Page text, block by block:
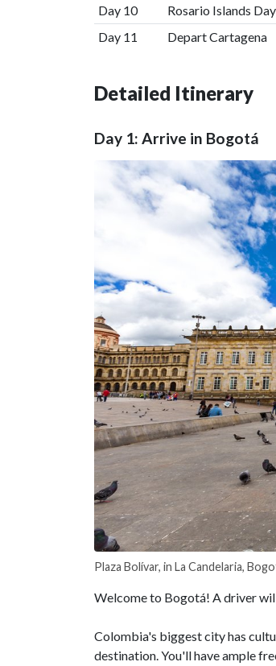
Day 10
Rosario Islands
Day 11
Depart Cartagena
Detailed Itinerary
Day 1: Arrive in Bogotá
Plaza Bolívar, in La Candelaria,
Welcome to Bogotá! A driver
Colombia's biggest city has
destination. You'll have ample